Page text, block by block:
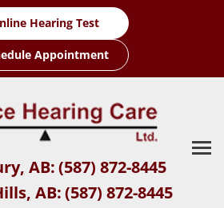
Hearing Test
Appointment
AB:(587) 872-8445
AB:(587) 872-8445